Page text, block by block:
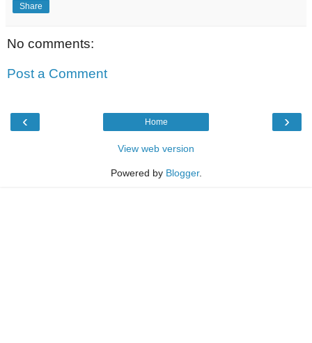
Share
No comments:
Post a Comment
‹ ›
Home
View web version
Powered by Blogger.